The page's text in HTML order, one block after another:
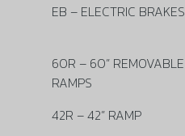
EB – ELECTRIC BRAKES
60R – 60” REMOVABLE
RAMPS
42R – 42” RAMP